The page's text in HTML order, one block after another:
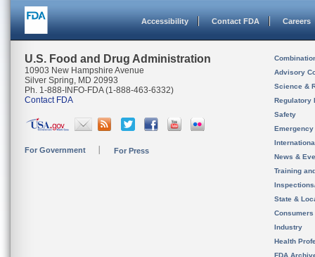
Accessibility Contact FDA Careers
U.S. Food and Drug Administration
10903 New Hampshire Avenue
Silver Spring, MD 20993
Ph. 1-888-INFO-FDA (1-888-463-6332)
Contact FDA
For Government For Press
Advisory
Science &
Regulatory
Safety
News &
Training
State &
Consumers
Industry
Health
FDA